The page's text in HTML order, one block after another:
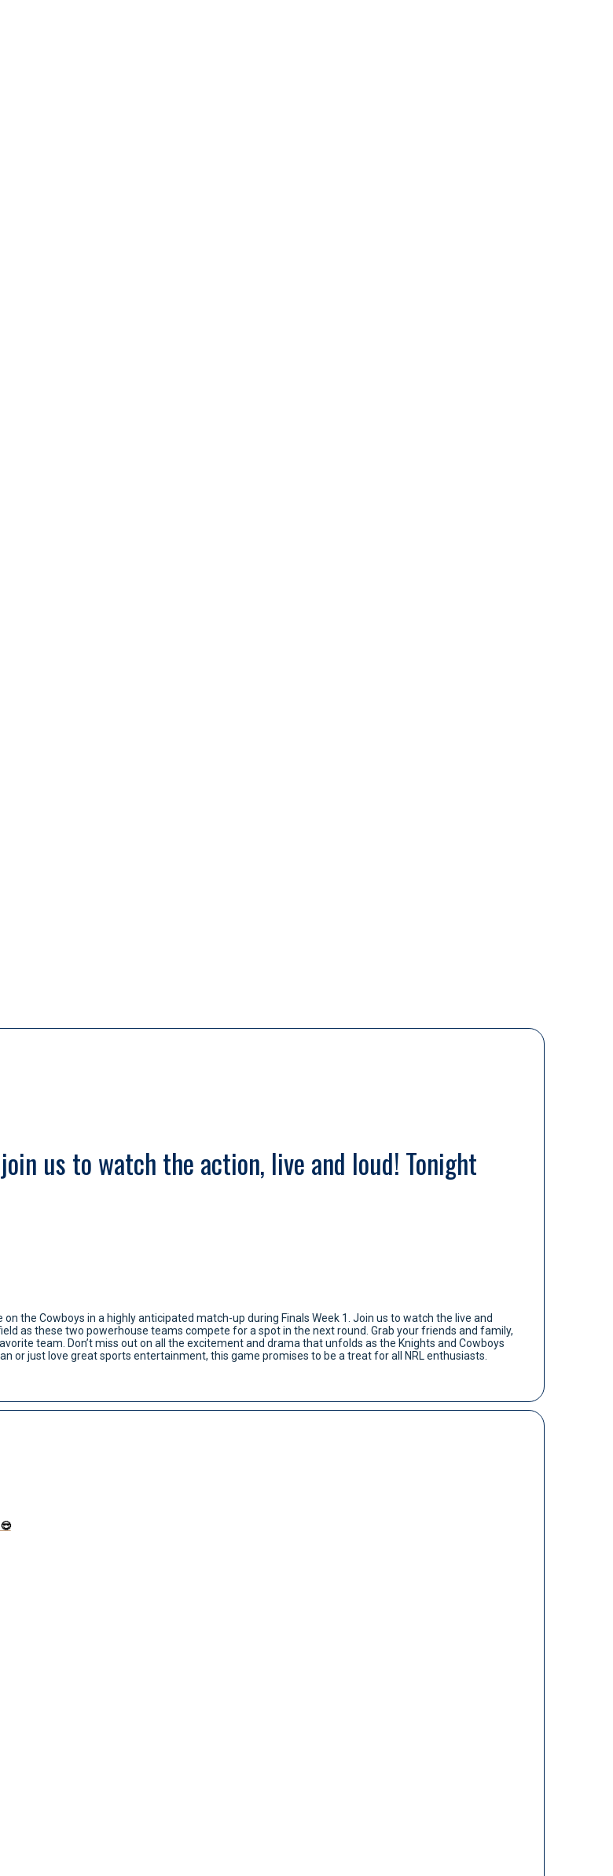
us to watch the action, live and loud! Tonight
the Cowboys in a highly anticipated match-up during Finals Week 1. Join us to watch the live and
as these two powerhouse teams compete for a spot in the next round. Grab your friends and family,
team. Don’t miss out on all the excitement and drama that unfolds as the Knights and Cowboys
or just love great sports entertainment, this game promises to be a treat for all NRL enthusiasts.